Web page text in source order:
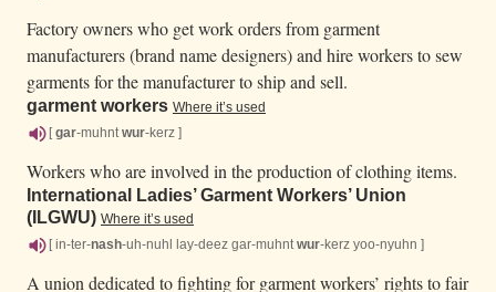
Factory owners who get work orders from garment
manufacturers (brand name designers) and hire workers to sew
garments for the manufacturer to ship and sell.
garment workers Where it’s used
[gar-muhntwur-kerz ]
Workers who are involved in the production of clothing items.
International Ladies’ Garment Workers’ Union
(ILGWU) Where it’s used
[ in-ter-nash-uh-nuhl lay-deez gar-muhntwur-kerz yoo-nyuhn ]
A union dedicated to fighting for garment workers’ rights to fair